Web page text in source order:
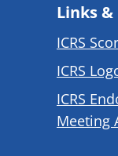
Links
ICRS
ICRS
ICRS
Meeting